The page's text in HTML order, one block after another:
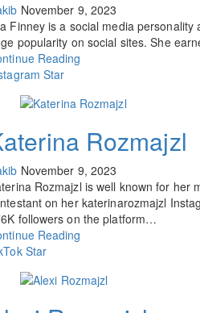
November 9, 2023
Finney is a social media
popularity on social sites. She
Reading
Star
Rozmajzl
November 9, 2023
Rozmajzl is well known for her
on her katerinarozmajzl
followers on the platform…
Reading
Star